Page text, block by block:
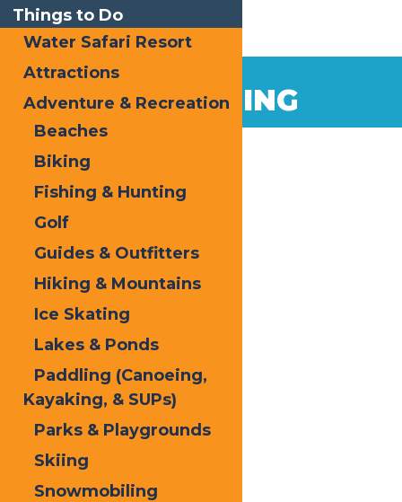
ICE SKATING
Things to Do
Water Safari Resort
Attractions
Adventure & Recreation
Beaches
Biking
Fishing & Hunting
Golf
Guides & Outfitters
Hiking & Mountains
Ice Skating
Lakes & Ponds
Paddling (Canoeing,
Kayaking, & SUPs)
Parks & Playgrounds
Skiing
Snowmobiling